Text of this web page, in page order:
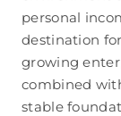
personal
destination
growing
combined
stable